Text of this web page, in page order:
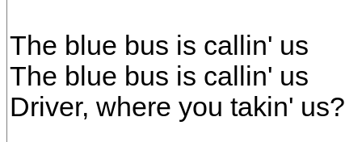
The blue bus is callin' us
The blue bus is callin' us
Driver, where you takin' us?